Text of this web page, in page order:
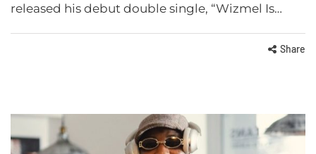
released his debut double single, “Wizmel Is…
Share